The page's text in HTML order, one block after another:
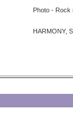
Photo - Rock
HARMONY,